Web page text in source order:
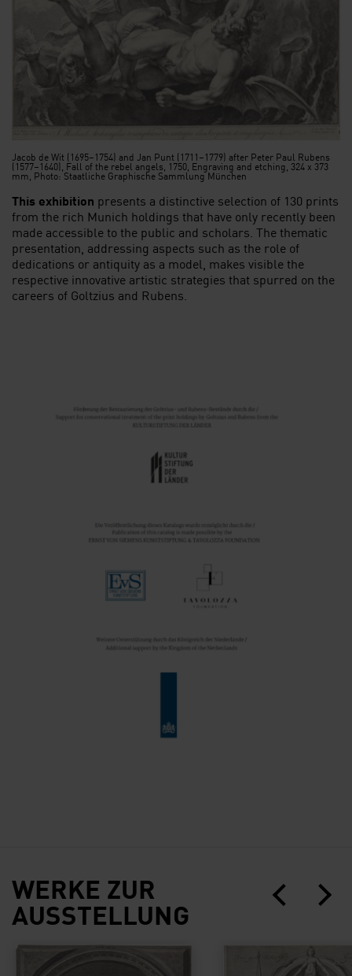
Jacob de Wit (1695–1754) and Jan Punt (1711–1779) after Peter Paul Rubens
(1577–1640), Fall of the rebel angels, 1750, Engraving and etching, 324 x 373
mm, Photo: Staatliche Graphische Sammlung München
This exhibition presents a distinctive selection of 130 prints
from the rich Munich holdings that have only recently been
made accessible to the public and scholars. The thematic
presentation, addressing aspects such as the role of
dedications or antiquity as a model, makes visible the
respective innovative artistic strategies that spurred on the
careers of Goltzius and Rubens.
WERKE ZUR
AUSSTELLUNG
Self-Portrait of Peter Paul RubensPortrait of